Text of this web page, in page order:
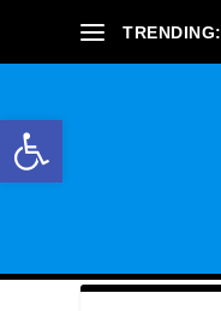
Open toolbar
TRENDING: